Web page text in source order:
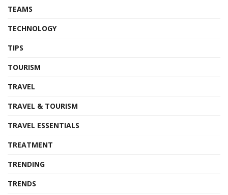
TEAMS
TECHNOLOGY
TIPS
TOURISM
TRAVEL
TRAVEL & TOURISM
TRAVEL ESSENTIALS
TREATMENT
TRENDING
TRENDS